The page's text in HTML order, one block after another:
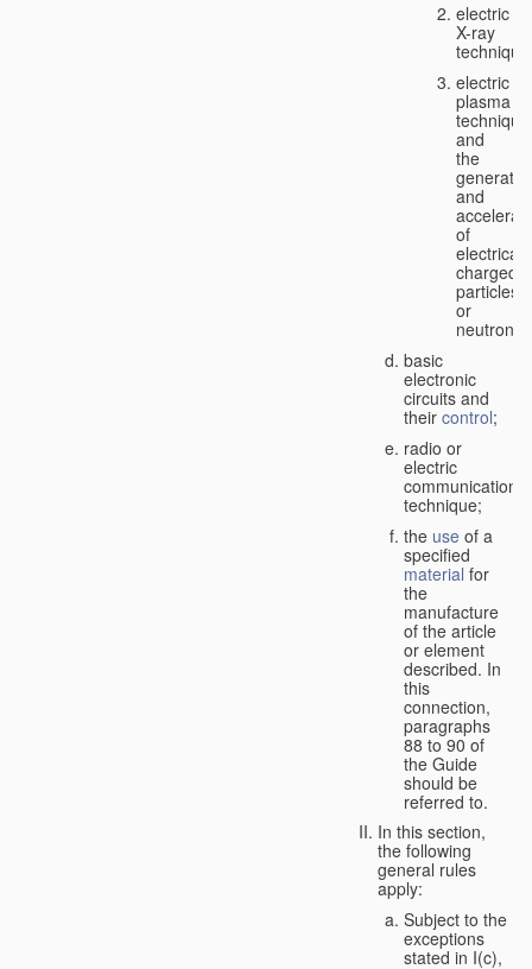
electric
X-ray
electric
plasma
technique
and
the
and
of
charged
particles
or
neutrons;
basic
electronic
circuits and
their control;
radio or
electric
communication
technique;
the use of a
specified
material for
the
manufacture
of the article
or element
described. In
this
connection,
paragraphs
88 to 90 of
the Guide
should be
referred to.
In this section,
the following
general rules
apply:
Subject to the
exceptions
stated in I(c),